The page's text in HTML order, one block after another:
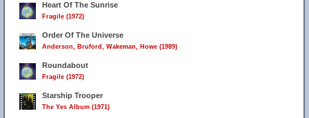
Heart Of The Sunrise
Fragile (1972)
Order Of The Universe
Anderson, Bruford, Wakeman, Howe (1989)
Roundabout
Fragile (1972)
Starship Trooper
The Yes Album (1971)